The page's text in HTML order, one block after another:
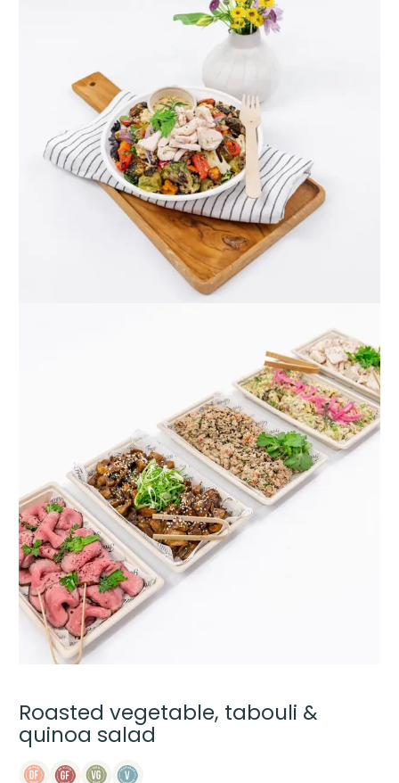
Roasted vegetable, tabouli &
quinoa salad